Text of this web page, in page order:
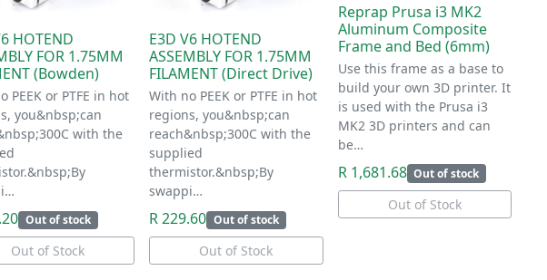
HOTEND
FOR 1.75MM
(Bowden)
PEEK or PTFE in hot
you&nbsp;can
with the
Out of stock
Out of Stock
E3D V6 HOTEND
ASSEMBLY FOR 1.75MM
FILAMENT (Direct Drive)
With no PEEK or PTFE in hot
regions, you&nbsp;can
reach&nbsp;300C with the
supplied
thermistor.&nbsp;By
swappi…
R 229.60 Out of stock
Out of Stock
Reprap Prusa i3 MK2
Aluminum Composite
Frame and Bed (6mm)
Use this frame as a base to
build your own 3D printer. It
is used with the Prusa i3
MK2 3D printers and can
be…
R 1,681.68 Out of stock
Out of Stock